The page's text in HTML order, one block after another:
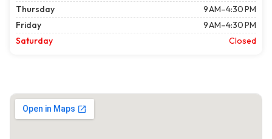
Thursday
9 AM–4:30 PM
Friday
9 AM–4:30 PM
Saturday
Closed